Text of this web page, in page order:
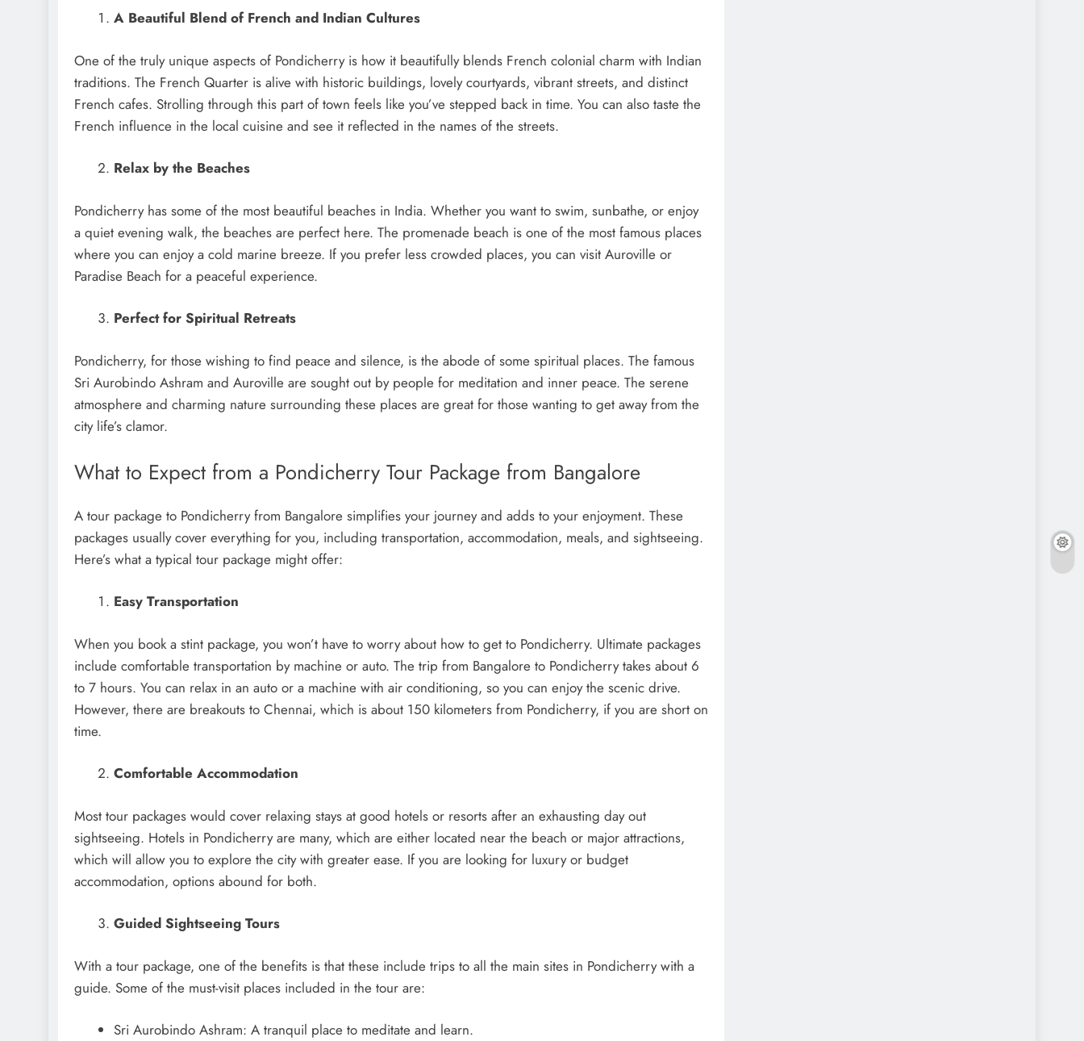
A Beautiful Blend of French and Indian Cultures
One of the truly unique aspects of Pondicherry is how it beautifully blends French colonial charm with Indian
traditions. The French Quarter is alive with historic buildings, lovely courtyards, vibrant streets, and distinct
French cafes. Strolling through this part of town feels like you’ve stepped back in time. You can also taste the
French influence in the local cuisine and see it reflected in the names of the streets.
Relax by the Beaches
Pondicherry has some of the most beautiful beaches in India. Whether you want to swim, sunbathe, or enjoy
a quiet evening walk, the beaches are perfect here. The promenade beach is one of the most famous places
where you can enjoy a cold marine breeze. If you prefer less crowded places, you can visit Auroville or
Paradise Beach for a peaceful experience.
Perfect for Spiritual Retreats
Pondicherry, for those wishing to find peace and silence, is the abode of some spiritual places. The famous
Sri Aurobindo Ashram and Auroville are sought out by people for meditation and inner peace. The serene
atmosphere and charming nature surrounding these places are great for those wanting to get away from the
city life’s clamor.
What to Expect from a Pondicherry Tour Package from Bangalore
A tour package to Pondicherry from Bangalore simplifies your journey and adds to your enjoyment. These
packages usually cover everything for you, including transportation, accommodation, meals, and sightseeing.
Here’s what a typical tour package might offer:
Easy Transportation
When you book a stint package, you won’t have to worry about how to get to Pondicherry. Ultimate packages
include comfortable transportation by machine or auto. The trip from Bangalore to Pondicherry takes about 6
to 7 hours. You can relax in an auto or a machine with air conditioning, so you can enjoy the scenic drive.
However, there are breakouts to Chennai, which is about 150 kilometers from Pondicherry, if you are short on
time.
Comfortable Accommodation
Most tour packages would cover relaxing stays at good hotels or resorts after an exhausting day out
sightseeing. Hotels in Pondicherry are many, which are either located near the beach or major attractions,
which will allow you to explore the city with greater ease. If you are looking for luxury or budget
accommodation, options abound for both.
Guided Sightseeing Tours
With a tour package, one of the benefits is that these include trips to all the main sites in Pondicherry with a
guide. Some of the must-visit places included in the tour are:
Sri Aurobindo Ashram: A tranquil place to meditate and learn.